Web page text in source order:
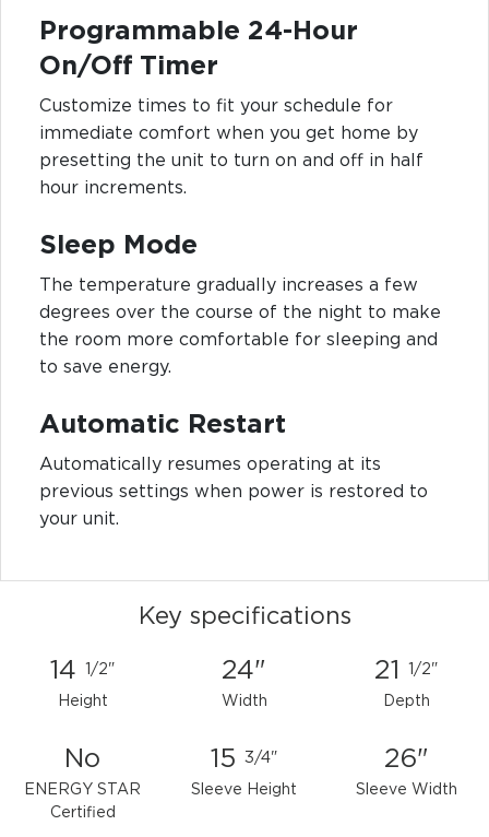
Programmable 24-Hour
On/Off Timer
Customize times to fit your schedule for
immediate comfort when you get home by
presetting the unit to turn on and off in half
hour increments.
Sleep Mode
The temperature gradually increases a few
degrees over the course of the night to make
the room more comfortable for sleeping and
to save energy.
Automatic Restart
Automatically resumes operating at its
previous settings when power is restored to
your unit.
Key specifications
14 1/2"
Height
24"
Width
21 1/2"
Depth
No
ENERGY STAR
Certified
15 3/4"
Sleeve Height
26"
Sleeve Width